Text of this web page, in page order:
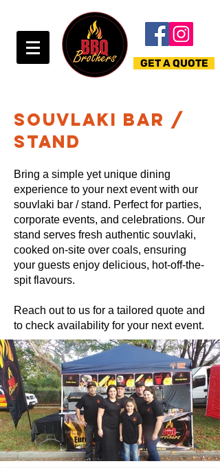
GET A QUOTE
souvlaki bar /
stand
Bring a simple yet unique dining
experience to your next event with our
souvlaki bar / stand. Perfect for parties,
corporate events, and celebrations. Our
stand serves fresh authentic souvlaki,
cooked on-site over coals, ensuring
your guests enjoy delicious, hot-off-the-
spit flavours.
Reach out to us for a tailored quote and
to check availability for your next event.